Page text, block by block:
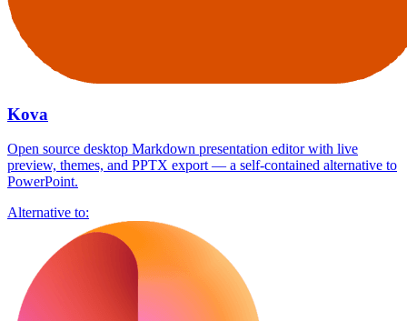
Kova
Open source desktop Markdown presentation editor with live
preview, themes, and PPTX export — a self-contained alternative to
PowerPoint.
Alternative to: